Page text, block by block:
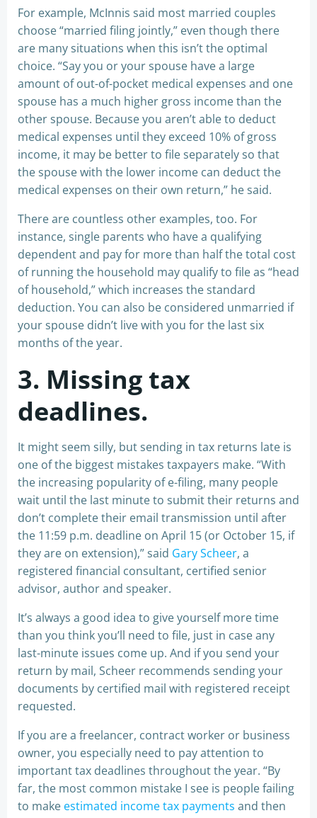
For example, McInnis said most married couples
choose “married filing jointly,” even though there
are many situations when this isn’t the optimal
choice. “Say you or your spouse have a large
amount of out-of-pocket medical expenses and one
spouse has a much higher gross income than the
other spouse. Because you aren’t able to deduct
medical expenses until they exceed 10% of gross
income, it may be better to file separately so that
the spouse with the lower income can deduct the
medical expenses on their own return,” he said.
There are countless other examples, too. For
instance, single parents who have a qualifying
dependent and pay for more than half the total cost
of running the household may qualify to file as “head
of household,” which increases the standard
deduction. You can also be considered unmarried if
your spouse didn’t live with you for the last six
months of the year.
3. Missing tax
deadlines.
It might seem silly, but sending in tax returns late is
one of the biggest mistakes taxpayers make. “With
the increasing popularity of e-filing, many people
wait until the last minute to submit their returns and
don’t complete their email transmission until after
the 11:59 p.m. deadline on April 15 (or October 15, if
they are on extension),” said Gary Scheer, a
registered financial consultant, certified senior
advisor, author and speaker.
It’s always a good idea to give yourself more time
than you think you’ll need to file, just in case any
last-minute issues come up. And if you send your
return by mail, Scheer recommends sending your
documents by certified mail with registered receipt
requested.
If you are a freelancer, contract worker or business
owner, you especially need to pay attention to
important tax deadlines throughout the year. “By
far, the most common mistake I see is people failing
to make estimated income tax payments and then